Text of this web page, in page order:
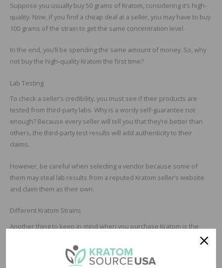
Suppose you usually buy 50 grams of Kratom, considering it’s high-
quality. Now, if you find a cheap deal at a seller, you may have to buy
100 grams of the strain to get the same concentration level.
In the end, you’ll be spending the same amount of money. So, why
not buy the high-quality Kratom the first time?
Lab Testing
To check a seller’s credibility, you must see if their products are
tested from third-party labs. Why is a wordy self-guarantee not
enough? Because every seller will tell you that they’re better than
others, the third-party test results will add authenticity to their
claims.
However, be careful when selecting a vendor because some of
them may steal lab results from a reputed Kratom seller’s website
and claim them as their own.
Different Kratom Strains
Another thing to keep in mind when you purchase Kratom is the
multiple varieties. To start, ask yourself which strain do you want to
buy? Do you have a preference, or did your friend suggest a